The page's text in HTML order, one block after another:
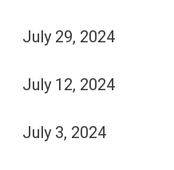
July 29, 2024
July 12, 2024
July 3, 2024